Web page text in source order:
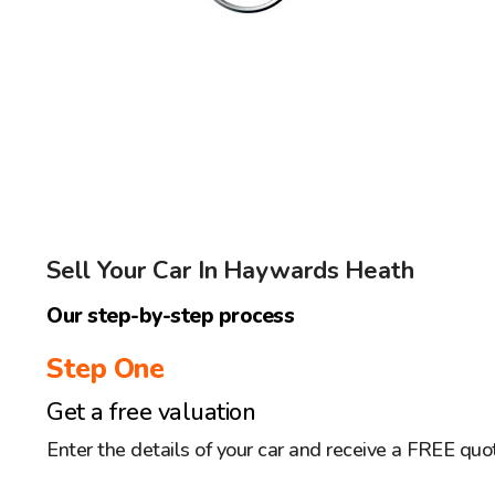
Sell Your Car In Haywards Heath
Our step-by-step process
Step One
Get a free valuation
Enter the details of your car and receive a FREE